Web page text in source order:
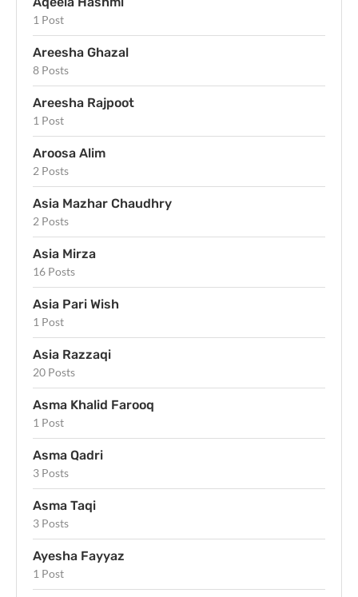
1 Post
Areesha Ghazal
8 Posts
Areesha Rajpoot
1 Post
Aroosa Alim
2 Posts
Asia Mazhar Chaudhry
2 Posts
Asia Mirza
16 Posts
Asia Pari Wish
1 Post
Asia Razzaqi
20 Posts
Asma Khalid Farooq
1 Post
Asma Qadri
3 Posts
Asma Taqi
3 Posts
Ayesha Fayyaz
1 Post